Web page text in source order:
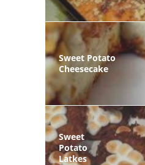
Sweet Potato
Cheesecake
Sweet
Potato
Latkes